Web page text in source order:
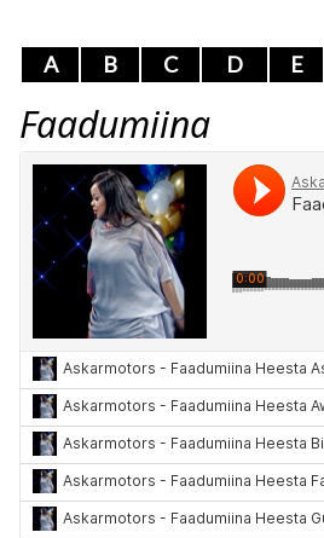
A B C D E
Faadumiina